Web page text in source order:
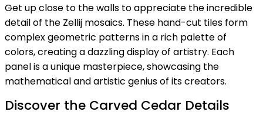
Get up close to the walls to appreciate the incredible
detail of the Zellij mosaics. These hand-cut tiles form
complex geometric patterns in a rich palette of
colors, creating a dazzling display of artistry. Each
panel is a unique masterpiece, showcasing the
mathematical and artistic genius of its creators.
Discover the Carved Cedar Details